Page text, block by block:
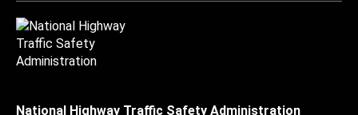
National Highway Traffic Safety Administration